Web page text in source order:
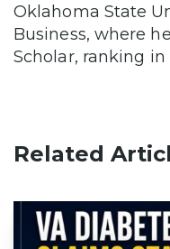
Oklahoma State
Business, where
Scholar, ranking in
Related